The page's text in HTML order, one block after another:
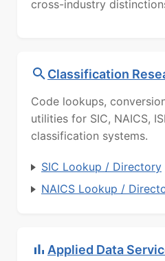
cross-industry
Classification
Code lookups,
utilities for SIC, NAICS,
classification systems.
SIC Lookup / Directory
NAICS Lookup /
Applied Data